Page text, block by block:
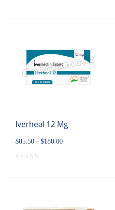
Iverheal 12 Mg
$85.50 – $180.00